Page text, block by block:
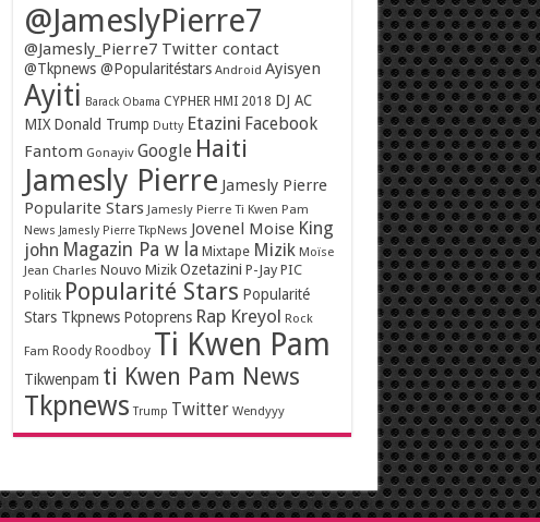
@JameslyPierre7
@Jamesly_Pierre7 Twitter contact
@Tkpnews @Popularitéstars Android Ayisyen
Ayiti Barack Obama CYPHER HMI 2018 DJ AC
MIX Donald Trump Dutty Etazini Facebook
Fantom Gonayiv Google Haiti
Jamesly Pierre Jamesly Pierre
Popularite Stars Jamesly Pierre Ti Kwen Pam
News Jamesly Pierre TkpNews Jovenel Moise King
john Magazin Pa w la Mixtape Mizik Moïse
Jean Charles Nouvo Mizik Ozetazini P-Jay PIC
Politik Popularité Stars Popularité
Stars Tkpnews Potoprens Rap Kreyol Rock
Fam Roody Roodboy Ti Kwen Pam
Tikwenpam ti Kwen Pam News
Tkpnews Trump Twitter Wendyyy